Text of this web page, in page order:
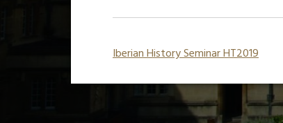
Iberian History Seminar HT2019